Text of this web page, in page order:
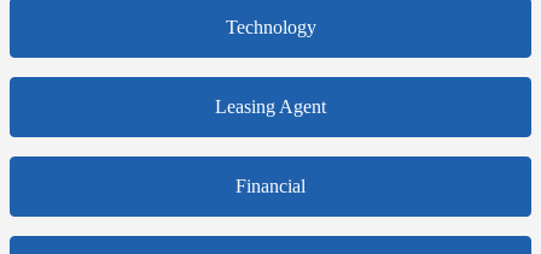
Technology
Leasing Agent
Financial